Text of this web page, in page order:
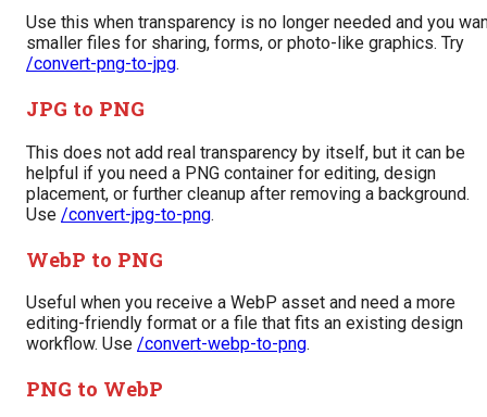
Use this when transparency is no longer needed and you
smaller files for sharing, forms, or photo-like graphics. Try
/convert-png-to-jpg.
JPG to PNG
This does not add real transparency by itself, but it can be
helpful if you need a PNG container for editing, design
placement, or further cleanup after removing a background.
Use /convert-jpg-to-png.
WebP to PNG
Useful when you receive a WebP asset and need a more
editing-friendly format or a file that fits an existing design
workflow. Use /convert-webp-to-png.
PNG to WebP